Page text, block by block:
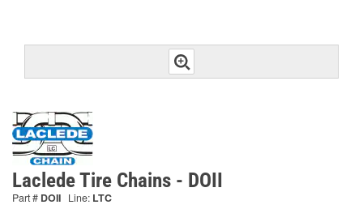
Laclede Tire Chains - DOII
Part # DOII Line: LTC